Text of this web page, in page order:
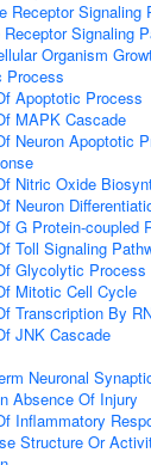
Receptor Signaling
Signaling
Organism
Process
Apoptotic Process
MAPK Cascade
Neuron Apoptotic
Nitric Oxide
Neuron
G Protein-coupled
Toll Signaling
Glycolytic Process
Mitotic Cell Cycle
Transcription By
JNK Cascade
Neuronal
Absence Of Injury
Inflammatory
Structure Or